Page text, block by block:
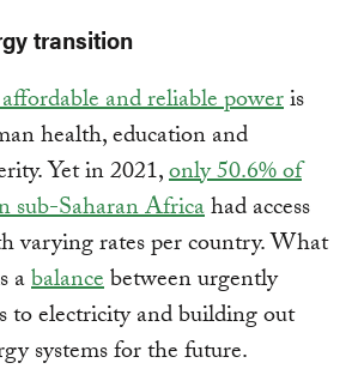
transition
and reliable poweris
health, education and
Yet in 2021,only 50.6% of
sub-Saharan Africahad access
varying rates per country. What
abalancebetween urgently
to electricity and building out
systems for the future.